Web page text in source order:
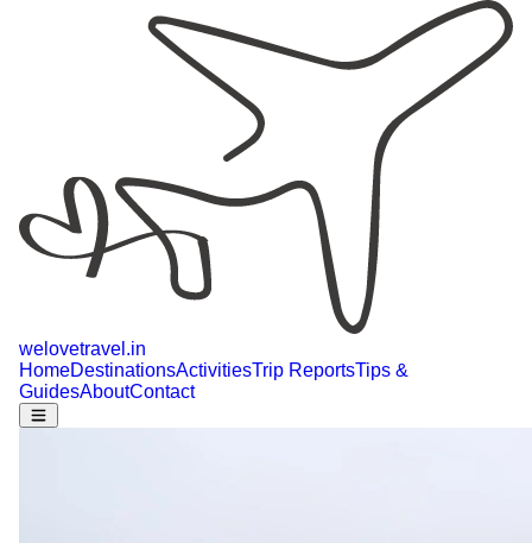
welovetravel .in
HomeDestinationsActivitiesTrip ReportsTips &
GuidesAboutContact